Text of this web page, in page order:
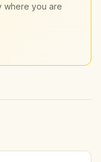
where you are